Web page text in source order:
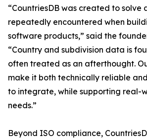
“CountriesDB was created to solve
repeatedly encountered when
software products,” said the
“Country and subdivision data is
often treated as an afterthought.
make it both technically reliable
to integrate, while supporting real-
needs.”
Beyond ISO compliance,